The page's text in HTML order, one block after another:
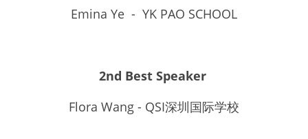
Emina Ye  -  YK PAO SCHOOL
2nd Best Speaker
Flora Wang - QSI深圳国际学校